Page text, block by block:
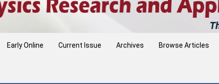
Early Online Current Issue Archives Browse Articles